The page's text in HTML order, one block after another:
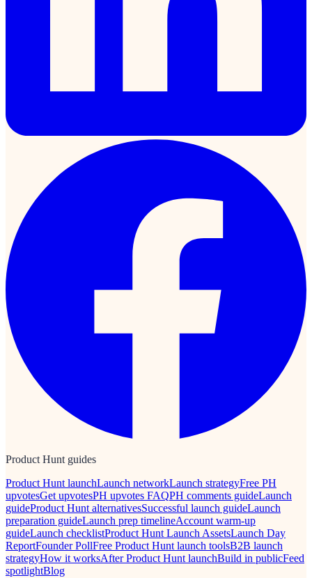
Product Hunt guides
Product Hunt launchLaunch networkLaunch strategyFree PH
upvotesGet upvotesPH upvotes FAQPH comments guideLaunch
guideProduct Hunt alternativesSuccessful launch guideLaunch
preparation guideLaunch prep timelineAccount warm-up
guideLaunch checklistProduct Hunt Launch AssetsLaunch Day
ReportFounder PollFree Product Hunt launch toolsB2B launch
strategyHow it worksAfter Product Hunt launchBuild in publicFeed
spotlightBlog